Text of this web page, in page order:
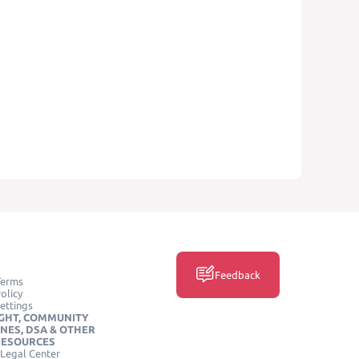
COMMUNITY
DSA & OTHER
Center
Feedback